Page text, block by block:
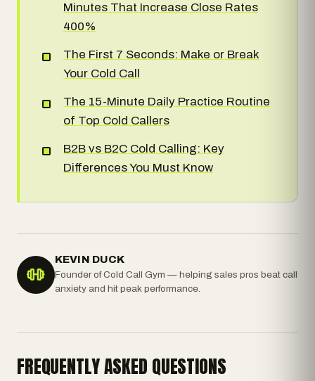
Minutes That Increase Close Rates
400%
The First 7 Seconds: Make or Break
Your Cold Call
The 15-Minute Daily Practice Routine
of Top Cold Callers
B2B vs B2C Cold Calling: Key
Differences You Must Know
KEVIN DUCK
Founder of Cold Call Gym — helping sales pros beat call
anxiety and hit peak performance.
FREQUENTLY ASKED QUESTIONS